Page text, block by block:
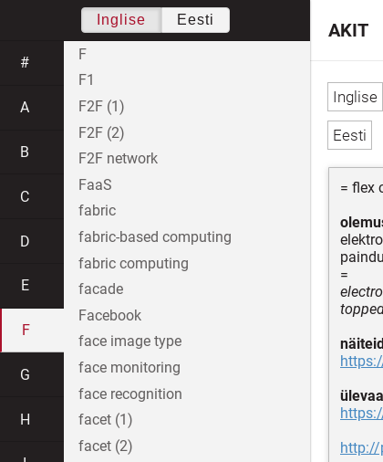
= flex
=
http://
AKIT
Inglise Eesti
#
A
B
C
D
E
F
G
H
F
F1
F2F (1)
F2F (2)
F2F network
FaaS
fabric
fabric-based computing
fabric computing
facade
Facebook
face image type
face monitoring
face recognition
facet (1)
facet (2)